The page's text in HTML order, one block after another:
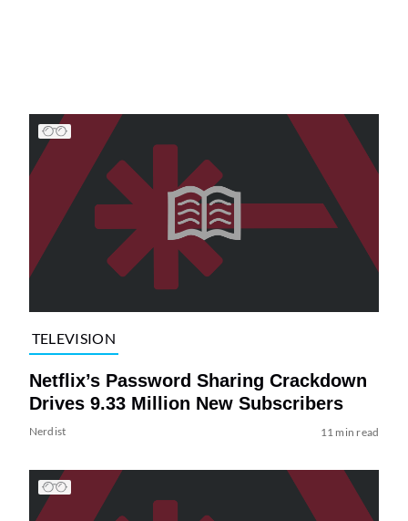
TELEVISION
Netflix’s Password Sharing Crackdown
Drives 9.33 Million New Subscribers
Nerdist 11 min read